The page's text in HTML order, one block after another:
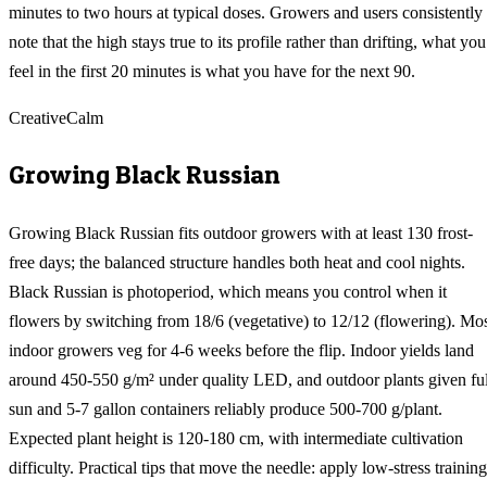
minutes to two hours at typical doses. Growers and users consistently
note that the high stays true to its profile rather than drifting, what you
feel in the first 20 minutes is what you have for the next 90.
CreativeCalm
Growing Black Russian
Growing Black Russian fits outdoor growers with at least 130 frost-
free days; the balanced structure handles both heat and cool nights.
Black Russian is photoperiod, which means you control when it
flowers by switching from 18/6 (vegetative) to 12/12 (flowering).
indoor growers veg for 4-6 weeks before the flip. Indoor yields land
around 450-550 g/m² under quality LED, and outdoor plants given
sun and 5-7 gallon containers reliably produce 500-700 g/plant.
Expected plant height is 120-180 cm, with intermediate cultivation
difficulty. Practical tips that move the needle: apply low-stress training